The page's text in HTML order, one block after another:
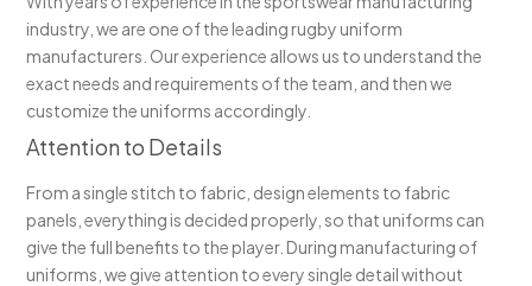
industry, we are one of the leading rugby uniform
manufacturers. Our experience allows us to understand the
exact needs and requirements of the team, and then we
customize the uniforms accordingly.
Attention to Details
From a single stitch to fabric, design elements to fabric
panels, everything is decided properly, so that uniforms can
give the full benefits to the player. During manufacturing of
uniforms, we give attention to every single detail without